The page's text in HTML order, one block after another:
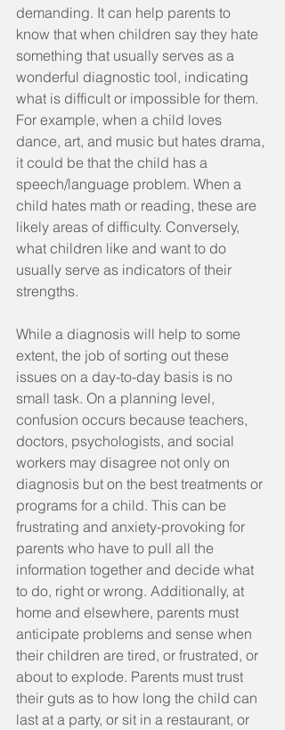
demanding. It can help parents to
know that when children say they hate
something that usually serves as a
wonderful diagnostic tool, indicating
what is difficult or impossible for them.
For example, when a child loves
dance, art, and music but hates drama,
it could be that the child has a
speech/language problem. When a
child hates math or reading, these are
likely areas of difficulty. Conversely,
what children like and want to do
usually serve as indicators of their
strengths.
While a diagnosis will help to some
extent, the job of sorting out these
issues on a day-to-day basis is no
small task. On a planning level,
confusion occurs because teachers,
doctors, psychologists, and social
workers may disagree not only on
diagnosis but on the best treatments or
programs for a child. This can be
frustrating and anxiety-provoking for
parents who have to pull all the
information together and decide what
to do, right or wrong. Additionally, at
home and elsewhere, parents must
anticipate problems and sense when
their children are tired, or frustrated, or
about to explode. Parents must trust
their guts as to how long the child can
last at a party, or sit in a restaurant, or